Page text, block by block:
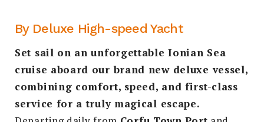
By Deluxe High-speed Yacht
Set sail on an unforgettable Ionian Sea
cruise aboard our brand new deluxe vessel,
combining comfort, speed, and first-class
service for a truly magical escape.